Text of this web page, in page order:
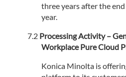
three years after the
year.
Processing Activity –
Workplace Pure Cloud
Konica Minolta is